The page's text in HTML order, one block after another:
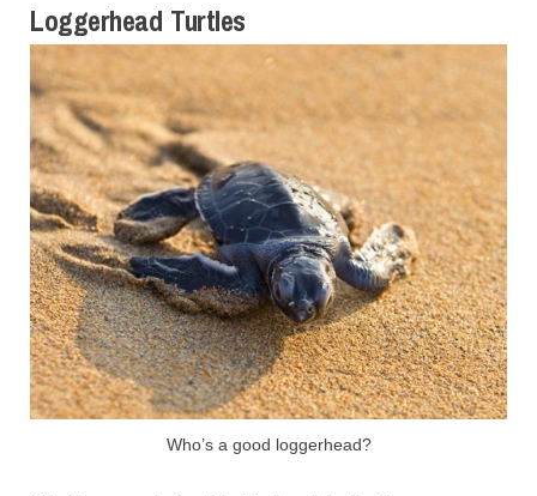
Loggerhead Turtles
Who’s a good loggerhead?